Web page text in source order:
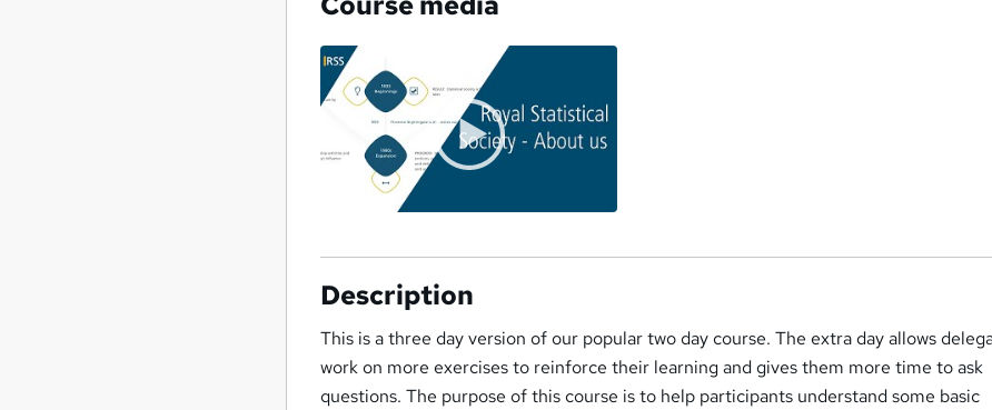
Description
This is a three day version of our popular two day course. The extra day allows
work on more exercises to reinforce their learning and gives them more time to ask
questions. The purpose of this course is to help participants understand some basic